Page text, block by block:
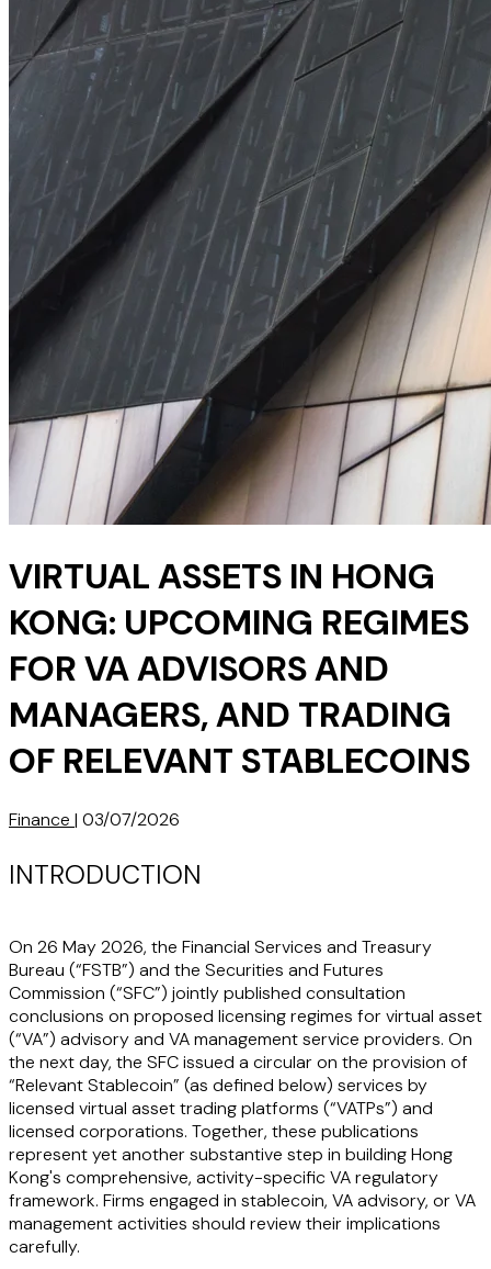
VIRTUAL ASSETS IN HONG
KONG: UPCOMING REGIMES
FOR VA ADVISORS AND
MANAGERS, AND TRADING
OF RELEVANT STABLECOINS
Finance | 03/07/2026
INTRODUCTION
On 26 May 2026, the Financial Services and Treasury
Bureau (“FSTB”) and the Securities and Futures
Commission (“SFC”) jointly published consultation
conclusions on proposed licensing regimes for virtual asset
(“VA”) advisory and VA management service providers. On
the next day, the SFC issued a circular on the provision of
“Relevant Stablecoin” (as defined below) services by
licensed virtual asset trading platforms (“VATPs”) and
licensed corporations. Together, these publications
represent yet another substantive step in building Hong
Kong's comprehensive, activity-specific VA regulatory
framework. Firms engaged in stablecoin, VA advisory, or VA
management activities should review their implications
carefully.